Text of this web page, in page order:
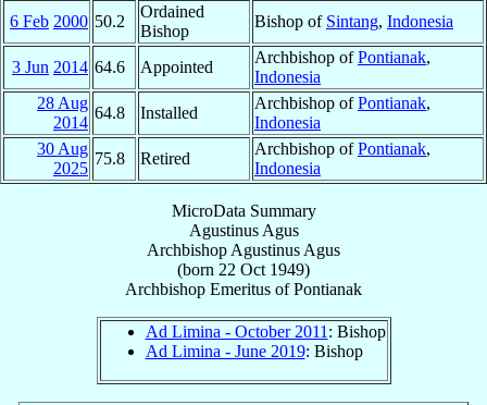
6 Feb 2000 50.2
Ordained
Bishop
Bishop of Sintang, Indonesia
3 Jun 2014 64.6 Appointed
Archbishop ofPontianak,
Indonesia
28 Aug
2014
64.8 Installed
Archbishop ofPontianak,
Indonesia
30 Aug
2025
75.8 Retired
Archbishop ofPontianak,
Indonesia
MicroData Summary
Agustinus Agus
Archbishop Agustinus Agus
(born 22 Oct 1949)
Archbishop Emeritus ofPontianak
Ad Limina - October 2011 : Bishop
Ad Limina - June 2019: Bishop